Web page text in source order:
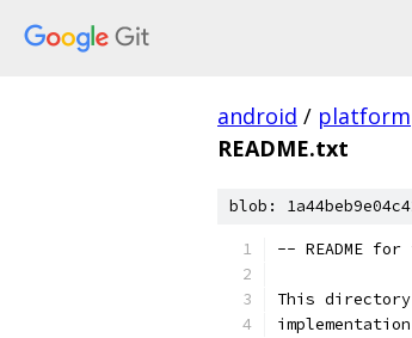
android / platform
README.txt
blob:
-- README
This